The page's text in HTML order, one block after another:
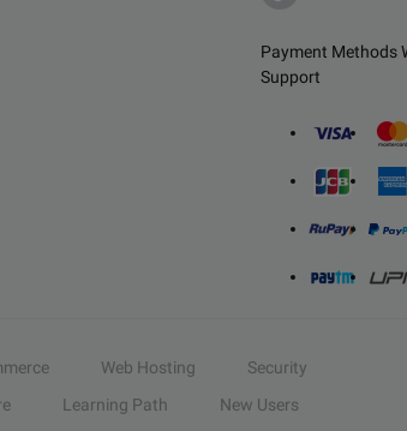
Payment Methods
Support
Web Hosting
Security
Learning Path
New Users